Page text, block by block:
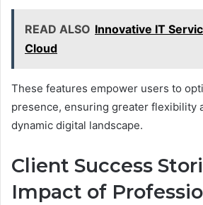
READ ALSO Innovative IT
Cloud
These features empower users to
presence, ensuring greater flexibility
dynamic digital landscape.
Client Success
Impact of